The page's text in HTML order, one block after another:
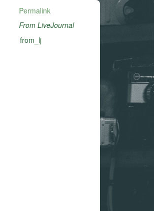
Permalink
From LiveJournal
from_lj